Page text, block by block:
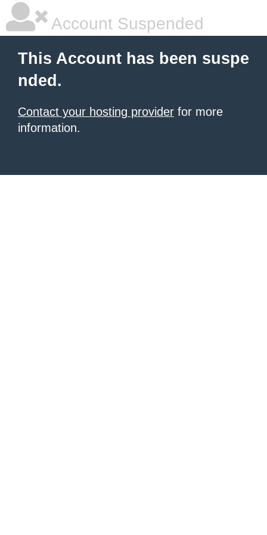
Account Suspended
This Account has been suspe
nded.
Contact your hosting provider for more
information.